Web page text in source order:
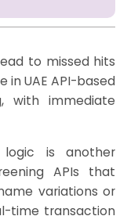
to missed hits
UAE API-based
with immediate
logic is another
APIs that
variations or
time transaction